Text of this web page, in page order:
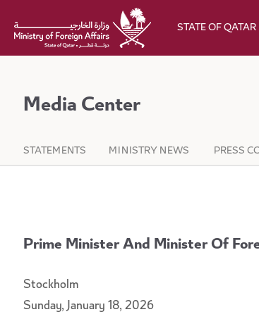
STATE OF QATAR
Media Center
STATEMENTS MINISTRY NEWS PRESS
Prime Minister And Minister Of
Stockholm
Sunday, January 18, 2026